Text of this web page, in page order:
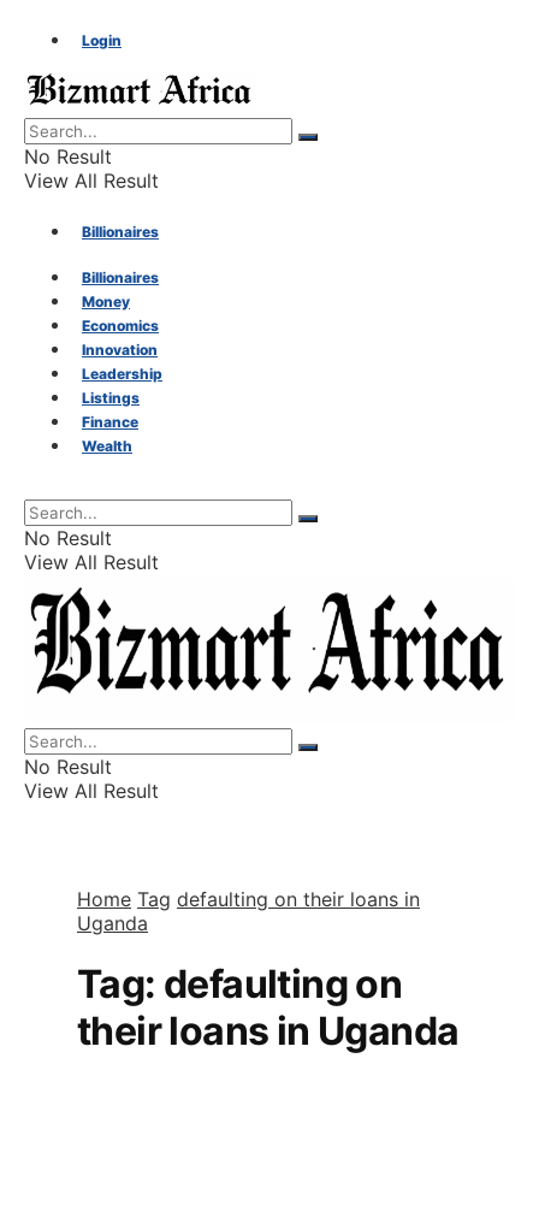
Login
No Result
View All Result
Billionaires
Money
Economics
Innovation
Leadership
Listings
Finance
Wealth
Billionaires
Money
Economics
Innovation
Leadership
Listings
Finance
Wealth
No Result
View All Result
No Result
View All Result
Home Tag defaulting on their loans in
Uganda
Tag: defaulting on
their loans in Uganda